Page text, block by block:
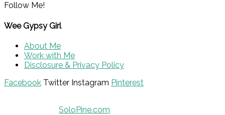
Follow Me!
Wee Gypsy Girl
About Me
Work with Me
Disclosure & Privacy Policy
Facebook Twitter Instagram Pinterest
SoloPine.com